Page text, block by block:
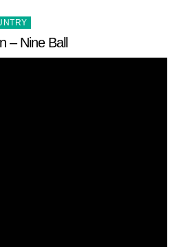
– Nine Ball